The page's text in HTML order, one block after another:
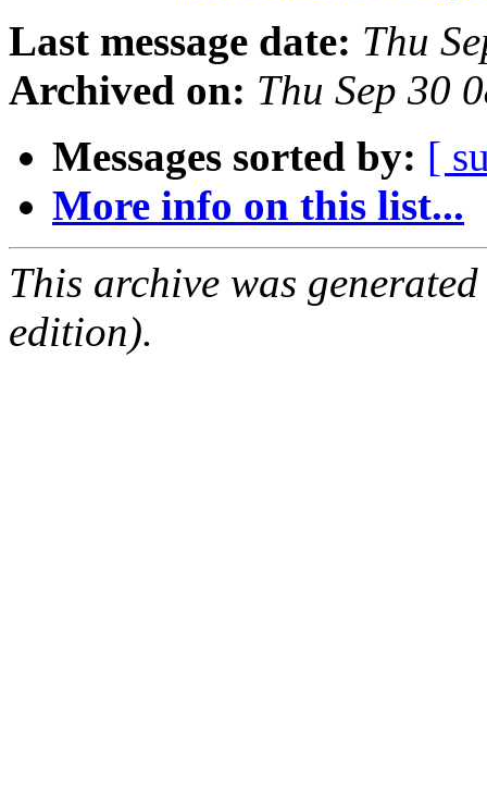
Last message date: Thu
Archived on: Thu Sep 30
Messages sorted by: [
More info on this list...
This archive was
edition).